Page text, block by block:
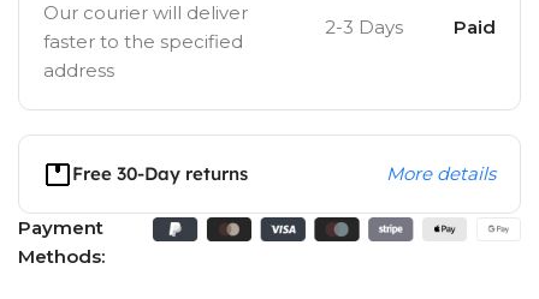
Our courier will deliver
faster to the specified
address
2-3 Days Paid
Free 30-Day returns More details
Payment
Methods: